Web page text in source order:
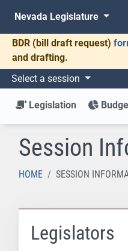
Nevada Legislature
BDR (bill draft request)
and drafting.
Select a session
Legislation
Session
HOME SESSION
Legislators